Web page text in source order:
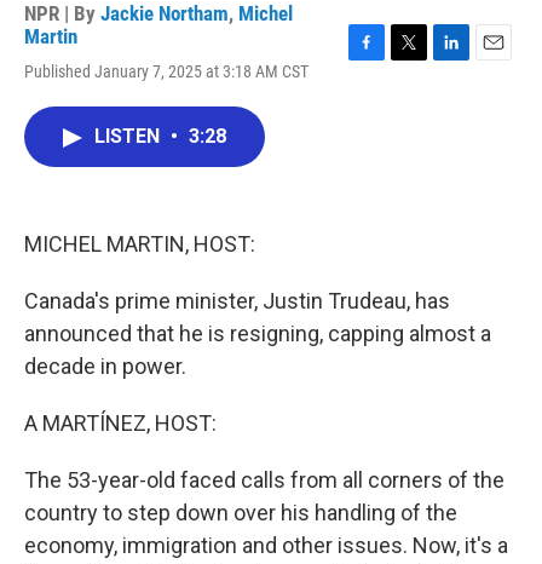
NPR | By Jackie Northam, Michel
Martin
Published January 7, 2025 at 3:18 AM CST
LISTEN • 3:28
MICHEL MARTIN, HOST:
Canada's prime minister, Justin Trudeau, has
announced that he is resigning, capping almost a
decade in power.
A MARTÍNEZ, HOST:
The 53-year-old faced calls from all corners of the
country to step down over his handling of the
economy, immigration and other issues. Now, it's a